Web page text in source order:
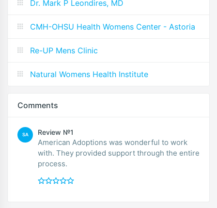
Dr. Mark P Leondires, MD
CMH-OHSU Health Womens Center - Astoria
Re-UP Mens Clinic
Natural Womens Health Institute
Comments
SA Review №1
American Adoptions was wonderful to work
with. They provided support through the entire
process.